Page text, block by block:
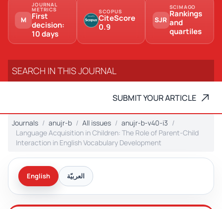
M
JOURNAL
METRICS
First
decision:
10 days
SCOPUS
CiteScore
0.9
SJR
SCIMAGO
Rankings
and
quartiles
SUBMIT YOUR ARTICLE
Journals anujr-b All issues
anujr-b-v40-i3
Language Acquisition in Children: The Role of Parent-Child
Interaction in English Vocabulary Development
English العربيّة